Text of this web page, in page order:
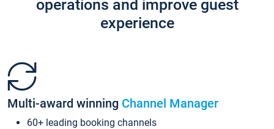
operations and improve guest
experience
Multi-award winning Channel Manager
60+ leading booking channels